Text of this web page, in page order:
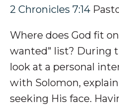
2 Chronicles 7:14
Where does God fit
wanted" list? During
look at a personal
with Solomon,
seeking His face.